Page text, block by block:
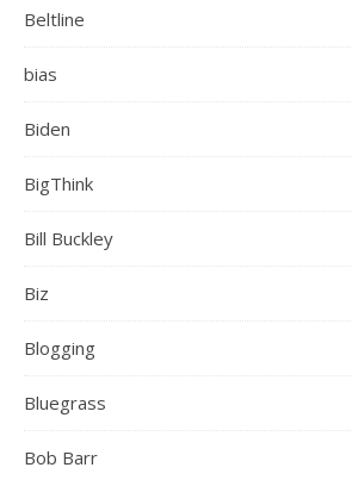
Beltline
bias
Biden
BigThink
Bill Buckley
Biz
Blogging
Bluegrass
Bob Barr